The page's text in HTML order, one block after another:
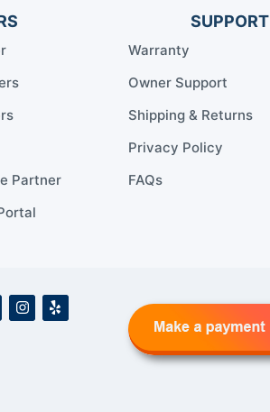
Partner
SUPPORT
Warranty
Owner Support
Shipping & Returns
Privacy Policy
FAQs